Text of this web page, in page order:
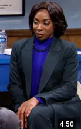
4:50